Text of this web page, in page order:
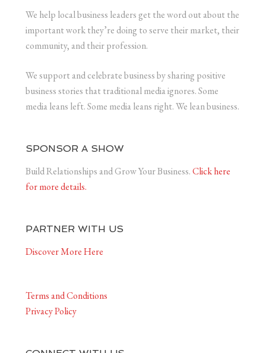
We help local business leaders get the word out about the
important work they’re doing to serve their market, their
community, and their profession.
We support and celebrate business by sharing positive
business stories that traditional media ignores. Some
media leans left. Some media leans right. We lean business.
SPONSOR A SHOW
Build Relationships and Grow Your Business.Click here
for more details.
PARTNER WITH US
Discover More Here
Terms and Conditions
Privacy Policy